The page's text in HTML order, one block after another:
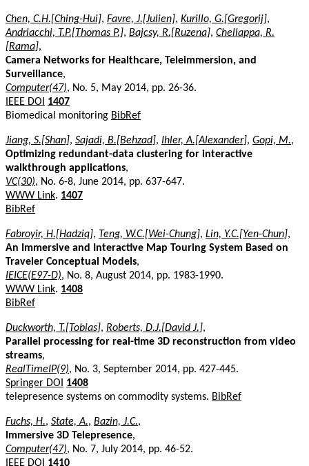
Chen, C.H.[Ching-Hui], Favre, J.[Julien], Kurillo, G.[Gregorij],
Andriacchi, T.P.[Thomas P.], Bajcsy, R.[Ruzena], Chellappa, R.
[Rama],
Camera Networks for Healthcare, Teleimmersion, and
Surveillance,
Computer(47), No. 5, May 2014, pp. 26-36.
IEEE DOI
1407
Biomedical monitoring BibRef
Jiang, S.[Shan], Sajadi, B.[Behzad], Ihler, A.[Alexander], Gopi, M.,
Optimizing redundant-data clustering for interactive
walkthrough applications,
VC(30), No. 6-8, June 2014, pp. 637-647.
WWW Link. 1407
BibRef
Fabroyir, H.[Hadziq], Teng, W.C.[Wei-Chung], Lin, Y.C.[Yen-Chun],
An Immersive and Interactive Map Touring System Based on
Traveler Conceptual Models,
IEICE(E97-D), No. 8, August 2014, pp. 1983-1990.
WWW Link. 1408
BibRef
Duckworth, T.[Tobias], Roberts, D.J.[David J.],
Parallel processing for real-time 3D reconstruction from video
streams,
RealTimeIP(9), No. 3, September 2014, pp. 427-445.
Springer DOI
1408
telepresence systems on commodity systems. BibRef
Fuchs, H., State, A., Bazin, J.C.,
Immersive 3D Telepresence,
Computer(47), No. 7, July 2014, pp. 46-52.
IEEE DOI
1410